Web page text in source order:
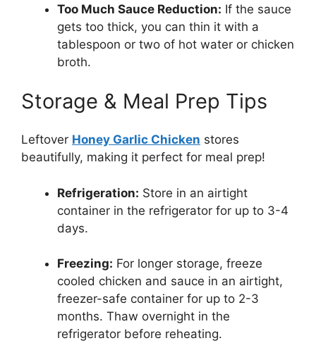
Too Much Sauce Reduction: If the sauce
gets too thick, you can thin it with a
tablespoon or two of hot water or chicken
broth.
Storage & Meal Prep Tips
Leftover Honey Garlic Chicken stores
beautifully, making it perfect for meal prep!
Refrigeration: Store in an airtight
container in the refrigerator for up to 3-4
days.
Freezing: For longer storage, freeze
cooled chicken and sauce in an airtight,
freezer-safe container for up to 2-3
months. Thaw overnight in the
refrigerator before reheating.